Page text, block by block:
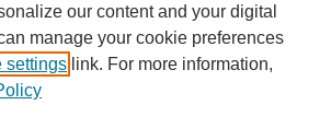
our content and your digital
manage your cookie preferences
settings link. For more information,